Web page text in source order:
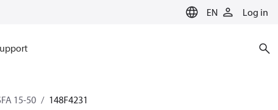
EN Log in
15-50 148F4231